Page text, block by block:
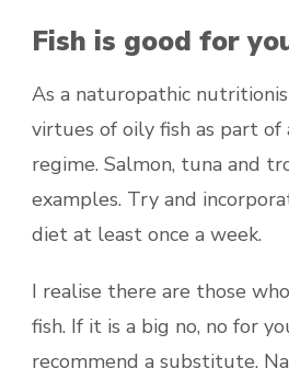
Fish is good for
As a naturopathic
virtues of oily fish as part of
regime. Salmon, tuna and
examples. Try and
diet at least once a week.
I realise there are those
fish. If it is a big no, no for
recommend a substitute.